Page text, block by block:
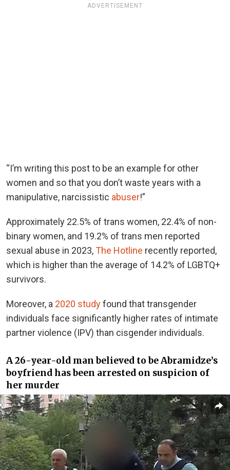
ADVERTISEMENT
“I’m writing this post to be an example for other
women and so that you don’t waste years with a
manipulative, narcissistic abuser!”
Approximately 22.5% of trans women, 22.4% of non-
binary women, and 19.2% of trans men reported
sexual abuse in 2023,The Hotline recently reported,
which is higher than the average of 14.2% of LGBTQ+
survivors.
Moreover, a 2020 studyfound that transgender
individuals face significantly higher rates of intimate
partner violence (IPV) than cisgender individuals.
A 26-year-old man believed to be Abramidze’s
boyfriend has been arrested on suspicion of
her murder